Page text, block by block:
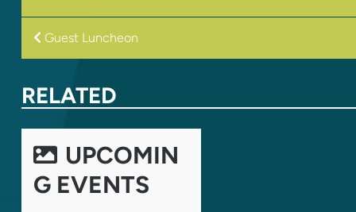
POST
Guest Luncheon
RELATED
UPCOMIN
G EVENTS